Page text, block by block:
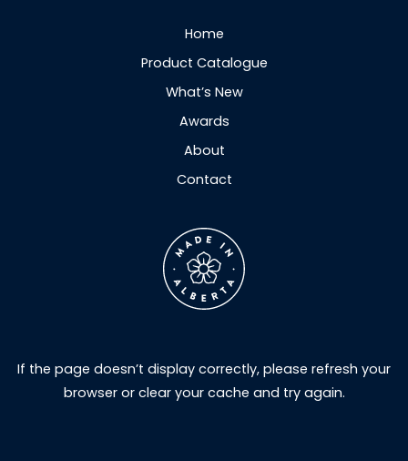
Home
Product Catalogue
What’s New
Awards
About
Contact
If the page doesn’t display correctly, please refresh your
browser or clear your cache and try again.